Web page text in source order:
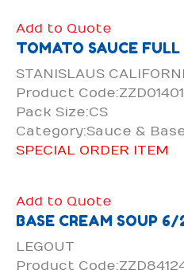
Add to Quote
TOMATO SAUCE
STANISLAUS
Product Code:ZZD01401
Pack Size:CS
Category:Sauce &
SPECIAL ORDER ITEM
Add to Quote
BASE CREAM SOUP
LEGOUT
Product